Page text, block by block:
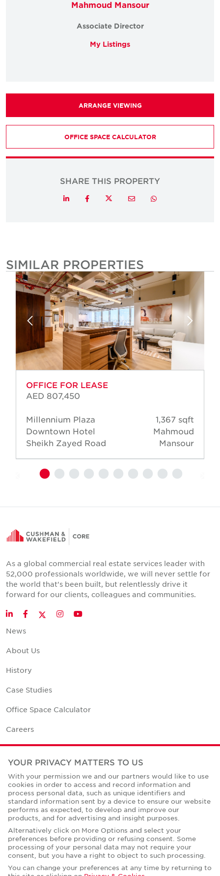
Mahmoud Mansour
Associate Director
My Listings
ARRANGE VIEWING
OFFICE SPACE CALCULATOR
SHARE THIS PROPERTY
LinkedInFacebookTwitterEmail Whatsapp
SIMILAR PROPERTIES
OFFICE FOR LEASE
AED 807,450
Millennium Plaza
Downtown Hotel
Sheikh Zayed Road
1,367 sqft
Mahmoud
Mansour
As a global commercial real estate services leader with
52,000 professionals worldwide, we will never settle for
the world that's been built, but relentlessly drive it
forward for our clients, colleagues and communities.
LinkedInFacebookTwitter
InstagramYouTube
News
About Us
History
Case Studies
Office Space Calculator
Careers
Contact Us
Corporate Social Responsibility
Privacy Policies
© Copyright Cushman & Wakefield Core 2026.
All Rights Reserved.
YOUR PRIVACY MATTERS TO US
With your permission we and our partners would like to use
cookies in order to access and record information and
process personal data, such as unique identifiers and
standard information sent by a device to ensure our website
performs as expected, to develop and improve our
products, and for advertising and insight purposes.
Alternatively click on More Options and select your
preferences before providing or refusing consent. Some
processing of your personal data may not require your
consent, but you have a right to object to such processing.
You can change your preferences at any time by returning to